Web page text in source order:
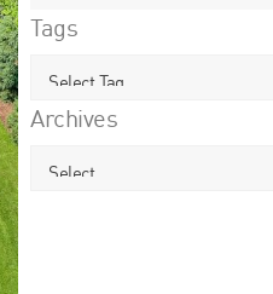
Tags
Archives